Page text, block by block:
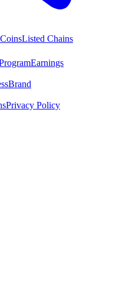
Listed Chains
Earnings
Brand
Privacy Policy